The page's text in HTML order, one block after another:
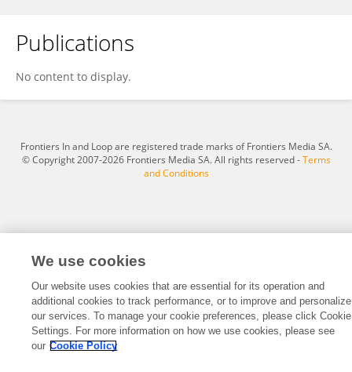
Abdalrahman Mohammed Yousef
Publications
No content to display.
Frontiers In and Loop are registered trade marks of Frontiers Media SA.
© Copyright 2007-2026 Frontiers Media SA. All rights reserved -Terms
and Conditions
We use cookies
Our website uses cookies that are essential for its operation and
additional cookies to track performance, or to improve and personalize
our services. To manage your cookie preferences, please click Cookie
Settings. For more information on how we use cookies, please see
our Cookie Policy